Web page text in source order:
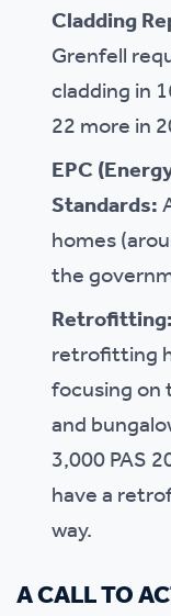
Cladding
Grenfell
cladding in
22 more in
EPC
Standards:
homes
the
Retrofitting:
retrofitting
focusing
and
3,000 PAS
have a
way.
A CALL TO